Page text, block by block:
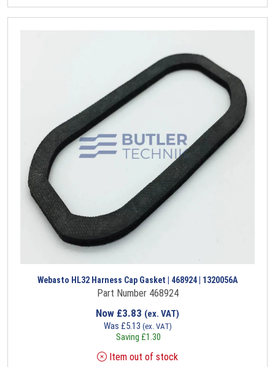
Webasto HL32 Harness Cap Gasket | 468924 | 1320056A
Part Number 468924
Now £3.83 (ex. VAT)
Was £5.13 (ex. VAT)
Saving £1.30
Item out of stock